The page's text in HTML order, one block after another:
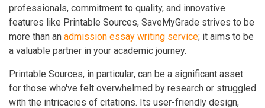
professionals, commitment to quality, and innovative
features like Printable Sources, SaveMyGrade strives to be
more than an admission essay writing service; it aims to be
a valuable partner in your academic journey.
Printable Sources, in particular, can be a significant asset
for those who've felt overwhelmed by research or struggled
with the intricacies of citations. Its user-friendly design,